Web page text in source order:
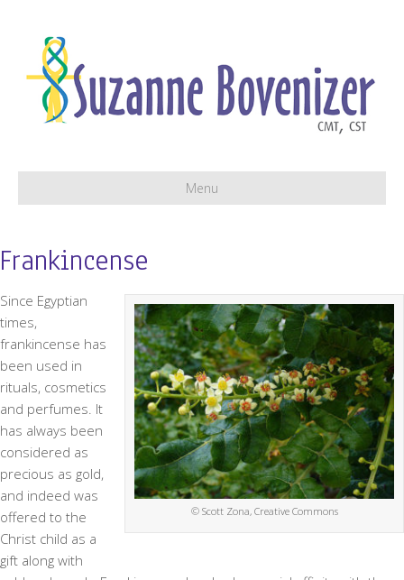
Menu
Frankincense
© Scott Zona, Creative Commons
Since Egyptian
times,
frankincense has
been used in
rituals, cosmetics
and perfumes. It
has always been
considered as
precious as gold,
and indeed was
offered to the
Christ child as a
gift along with